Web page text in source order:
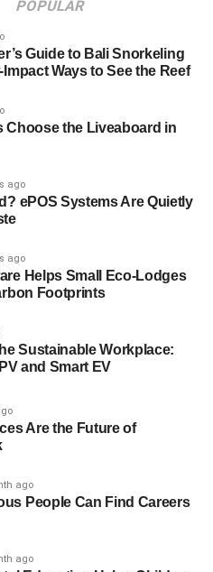
documentary, Comic
be
public affairs at the Charity
while ethical investment
or contradictory investment
defined missions. She said
negative impacts on the
money.
chief executive of Big
for all
charities, to understand
made
foot – possibly with a gun
financial heart of
POPULAR
Guide to Bali Snorkeling
Ways to See the Reef
Choose the Liveaboard in
ago
ePOS Systems Are Quietly
ago
Helps Small Eco-Lodges
Footprints
Sustainable Workplace:
and Smart EV
Are the Future of
ago
People Can Find Careers
ago